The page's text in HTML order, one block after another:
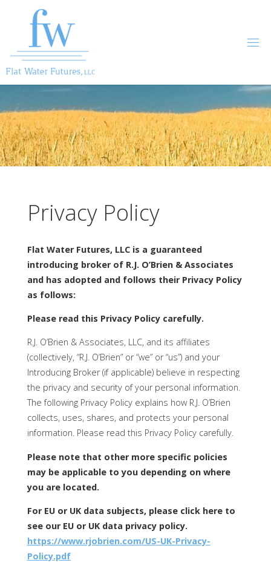
Privacy Policy
Flat Water Futures, LLC is a guaranteed
introducing broker of R.J. O’Brien & Associates
and has adopted and follows their Privacy Policy
as follows:
Please read this Privacy Policy carefully.
R.J. O’Brien & Associates, LLC, and its affiliates
(collectively, “R.J. O’Brien” or “we” or “us”) and your
Introducing Broker (if applicable) believe in respecting
the privacy and security of your personal information.
The following Privacy Policy explains how R.J. O’Brien
collects, uses, shares, and protects your personal
information. Please read this Privacy Policy carefully.
Please note that other more specific policies
may be applicable to you depending on where
you are located.
For EU or UK data subjects, please click here to
see our EU or UK data privacy policy.
https://www.rjobrien.com/US-UK-Privacy-
Policy.pdf